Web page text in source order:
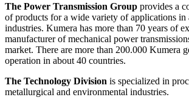
The Power Transmission Group provides a
of products for a wide variety of applications in
industries. Kumera has more than 70 years of
manufacturer of mechanical power
market. There are more than 200.000 Kumera
operation in about 40 countries.
The Technology Division is specialized in
metallurgical and environmental industries.